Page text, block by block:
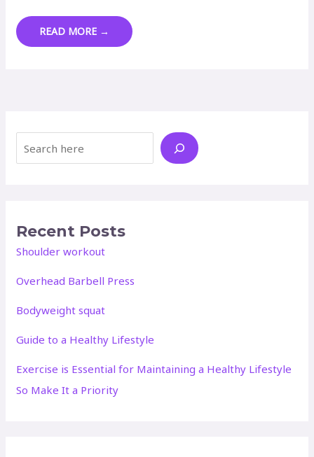
PLANT-
MEAL
READ MORE →
Search
Recent Posts
Shoulder workout
Overhead Barbell Press
Bodyweight squat
Guide to a Healthy Lifestyle
Exercise is Essential for Maintaining a Healthy Lifestyle
So Make It a Priority